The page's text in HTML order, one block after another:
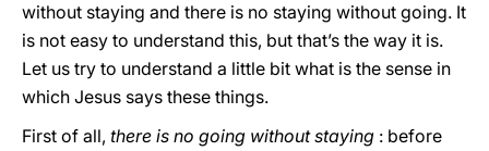
without staying and there is no staying without going. It
is not easy to understand this, but that’s the way it is.
Let us try to understand a little bit what is the sense in
which Jesus says these things.
First of all, there is no going without staying : before